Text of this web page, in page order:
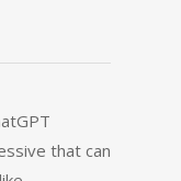
that can